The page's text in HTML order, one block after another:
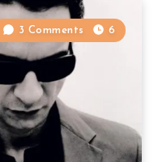
3 Comments 6